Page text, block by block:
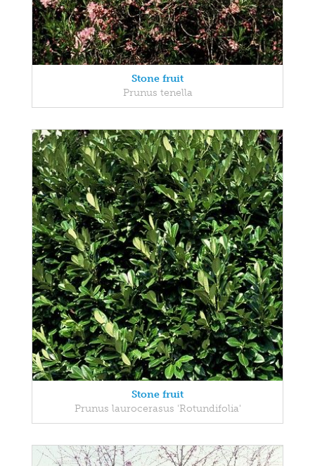
Stone fruit
Prunus tenella
Stone fruit
Prunus laurocerasus 'Rotundifolia'